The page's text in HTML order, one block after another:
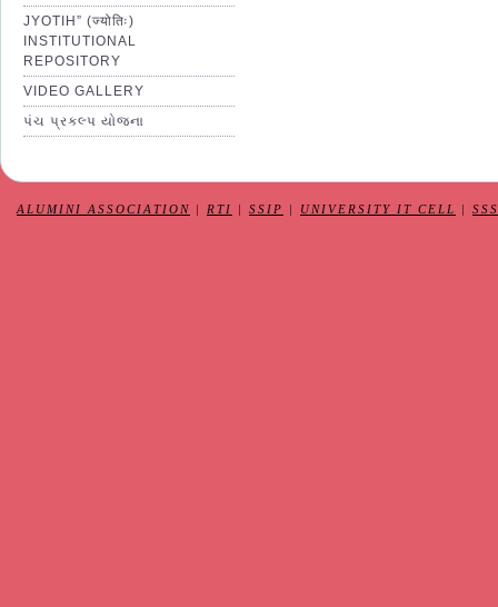
JYOTIH” (ज्योतिः)
INSTITUTIONAL
REPOSITORY
VIDEO GALLERY
પંચ પ્રકલ્પ યોજના
ALUMINI ASSOCIATION RTI SSIP UNIVERSITY IT CELL SSS